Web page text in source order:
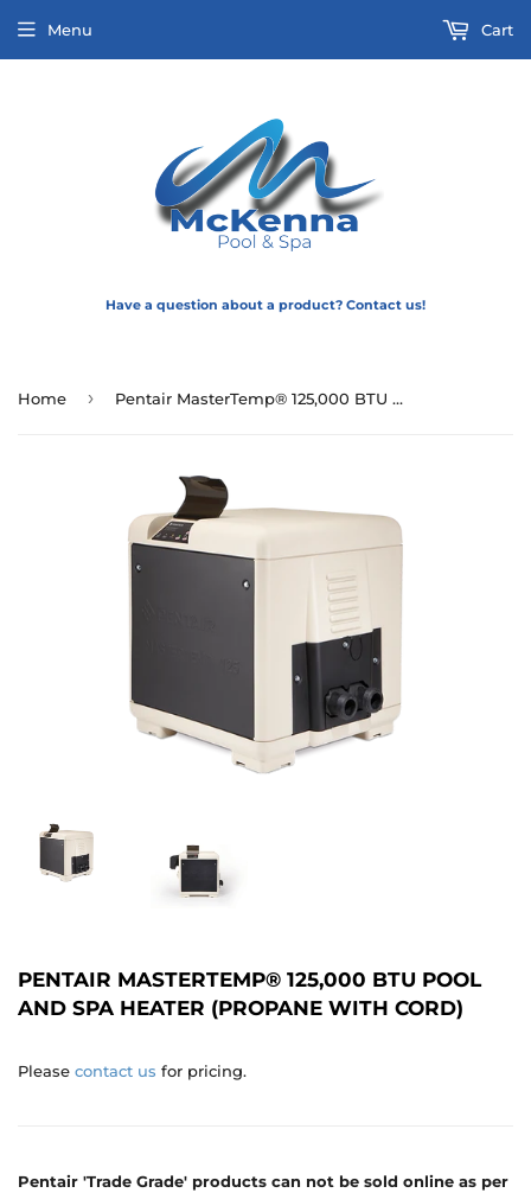
Have a question about a product? Contact us!
Menu Cart
Home › Pentair MasterTemp® 125,000 BTU Pool and Spa Heater (Propane with cord)
PENTAIR MASTERTEMP® 125,000 BTU POOL
AND SPA HEATER (PROPANE WITH CORD)
Please contact us for pricing.
Pentair 'Trade Grade' products can not be sold online as per